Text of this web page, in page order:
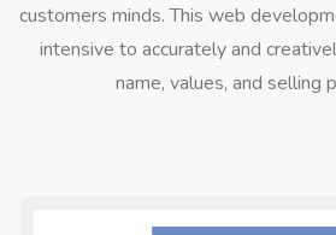
customers minds. This web
intensive to accurately and
name, values, and selling